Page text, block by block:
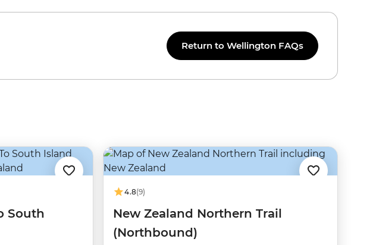
Return to Wellington FAQs
South
4.8(9)
New Zealand Northern Trail
(Northbound)